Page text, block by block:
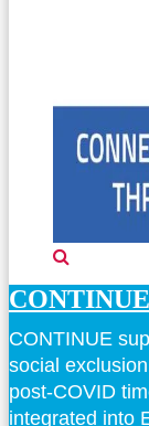
CONTINUE
CONTINUE
social
post-COVID
integrated into